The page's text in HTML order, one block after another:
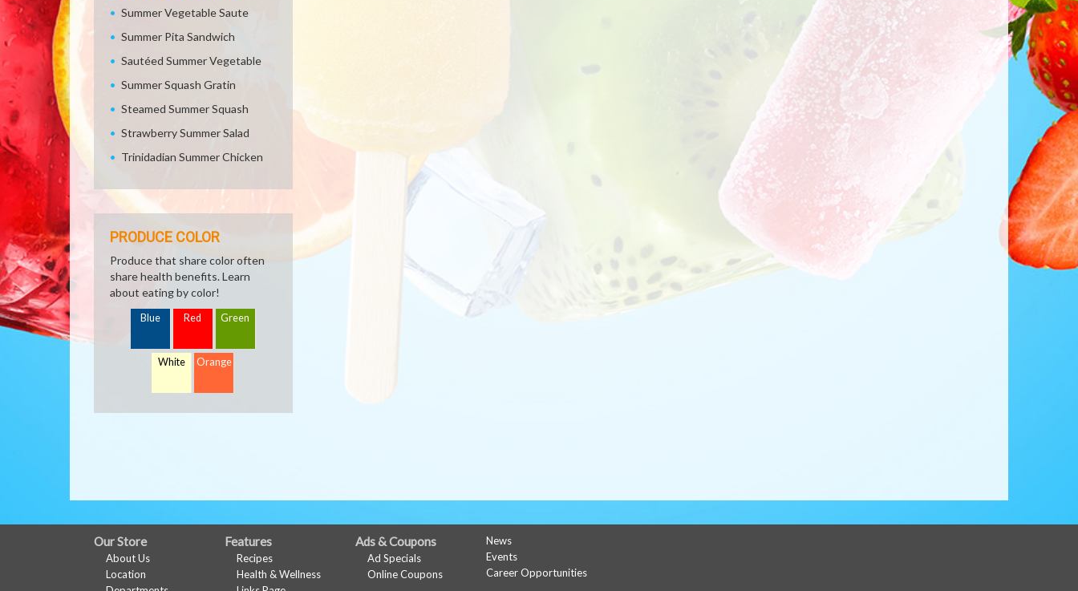
Summer Vegetable Saute
Summer Pita Sandwich
Sautéed Summer Vegetable
Summer Squash Gratin
Steamed Summer Squash
Strawberry Summer Salad
Trinidadian Summer Chicken
PRODUCE COLOR
Produce that share color often
share health benefits. Learn
about eating by color!
Blue Red Green
White Orange
FULL
SITE
Our Store
About Us
Location
Features
Recipes
Health & Wellness
Ads & Coupons
Ad Specials
Online Coupons
News
Events
Career Opportunities